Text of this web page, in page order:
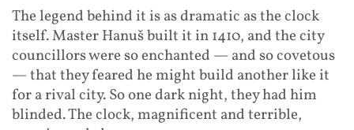
The legend behind it is as dramatic as the clock
itself. Master Hanuš built it in 1410, and the city
councillors were so enchanted — and so covetous
— that they feared he might build another like it
for a rival city. So one dark night, they had him
blinded. The clock, magnificent and terrible,